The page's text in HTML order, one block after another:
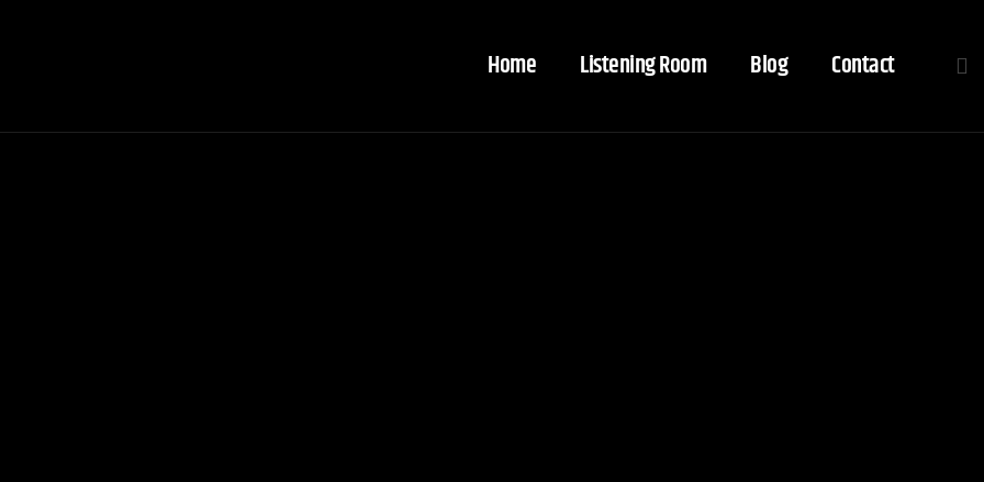
Home Listening Room Blog Contact